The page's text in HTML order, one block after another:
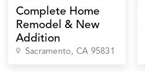
Complete Home
Remodel & New
Addition
Sacramento, CA 95831